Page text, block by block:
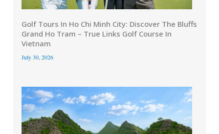
Golf Tours In Ho Chi Minh City: Discover The Bluffs
Grand Ho Tram – True Links Golf Course In
Vietnam
July 30, 2026